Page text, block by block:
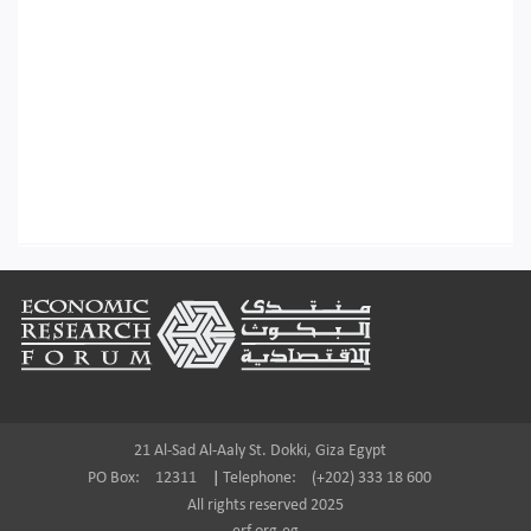
Footer
21 Al-Sad Al-Aaly St. Dokki, Giza Egypt
PO Box:
12311 Telephone:
(+202) 333 18 600
All rights reserved 2025